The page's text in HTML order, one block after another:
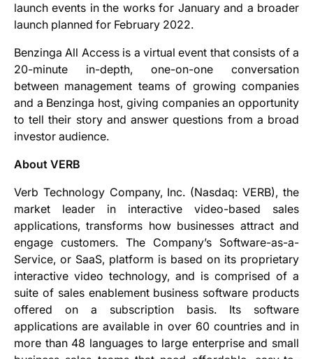
launch events in the works for January and a broader
launch planned for February 2022.
Benzinga All Access is a virtual event that consists of a
20-minute in-depth, one-on-one conversation
between management teams of growing companies
and a Benzinga host, giving companies an opportunity
to tell their story and answer questions from a broad
investor audience.
About VERB
Verb Technology Company, Inc. (Nasdaq: VERB), the
market leader in interactive video-based sales
applications, transforms how businesses attract and
engage customers. The Company’s Software-as-a-
Service, or SaaS, platform is based on its proprietary
interactive video technology, and is comprised of a
suite of sales enablement business software products
offered on a subscription basis. Its software
applications are available in over 60 countries and in
more than 48 languages to large enterprise and small